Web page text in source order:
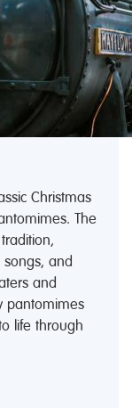
Christmas
The
songs, and
and
pantomimes
life through